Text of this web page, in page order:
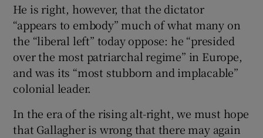
He is right, however, that the dictator
“appears to embody” much of what many on
the “liberal left” today oppose: he “presided
over the most patriarchal regime” in Europe,
and was its “most stubborn and implacable”
colonial leader.
In the era of the rising alt-right, we must hope
that Gallagher is wrong that there may again